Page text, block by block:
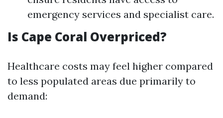
emergency services and specialist care.
Is Cape Coral Overpriced?
Healthcare costs may feel higher compared
to less populated areas due primarily to
demand: